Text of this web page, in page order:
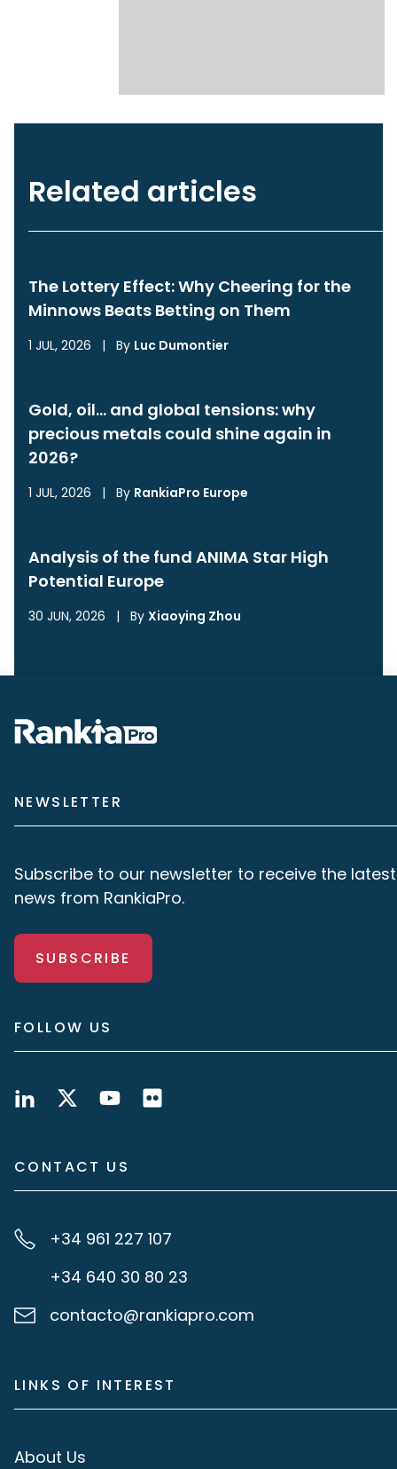
Related articles
The Lottery Effect: Why Cheering for the
Minnows Beats Betting on Them
1 JUL, 2026 | By Luc Dumontier
Gold, oil… and global tensions: why
precious metals could shine again in
2026?
1 JUL, 2026 | By RankiaPro Europe
Analysis of the fund ANIMA Star High
Potential Europe
30 JUN, 2026 | By Xiaoying Zhou
NEWSLETTER
Subscribe to our newsletter to receive the latest
news from RankiaPro.
SUBSCRIBE
FOLLOW US
CONTACT US
+34 961 227 107
+34 640 30 80 23
contacto@rankiapro.com
LINKS OF INTEREST
About Us